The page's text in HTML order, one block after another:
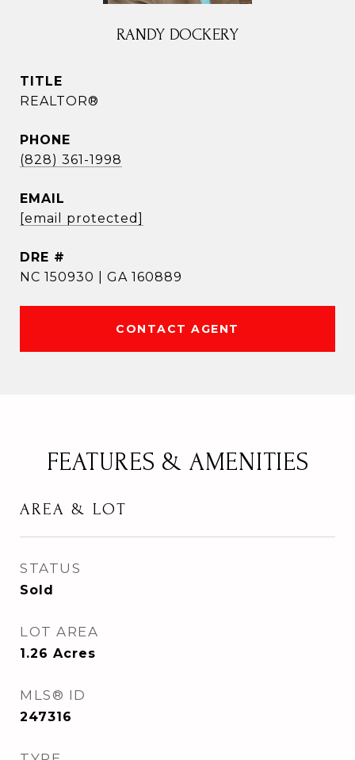
RANDY DOCKERY
TITLE
REALTOR®
PHONE
(828) 361-1998
EMAIL
[email protected]
DRE #
NC 150930 | GA 160889
CONTACT AGENT
FEATURES & AMENITIES
AREA & LOT
STATUS
Sold
LOT AREA
1.26 Acres
MLS® ID
247316